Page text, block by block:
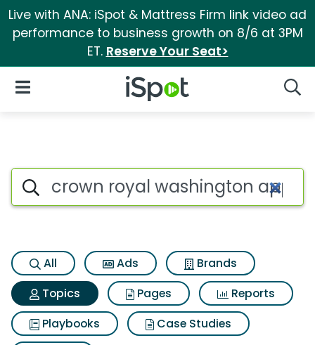
Live with ANA: iSpot & Mattress Firm link video ad
performance to business growth on 8/6 at 3PM
ET. Reserve Your Seat>
iSpot Logo
Open Navigation
Topic matches for Crown
Search iSpot
All Ads
Brands
Topics
Pages
Reports
Playbooks
Case Studies